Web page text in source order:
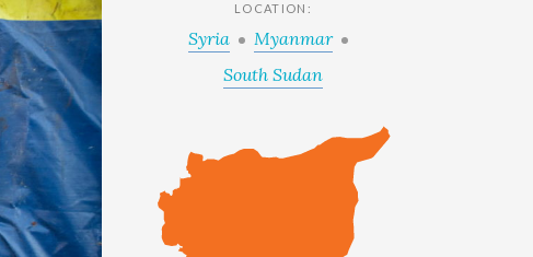
LOCATION:
Syria
Myanmar
South Sudan